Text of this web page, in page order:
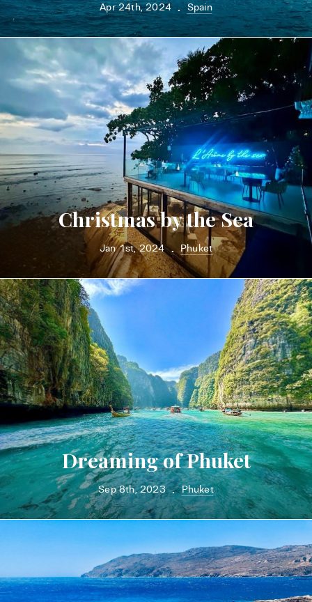
Apr 24th, 2024 • Spain
Christmas by the Sea
Jan 1st, 2024 • Phuket
Dreaming of Phuket
Sep 8th, 2023 • Phuket